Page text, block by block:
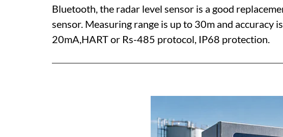
Bluetooth, the radar level sensor is a good
sensor. Measuring range is up to 30m and accuracy
20mA,HART or Rs-485 protocol, IP68 protection.